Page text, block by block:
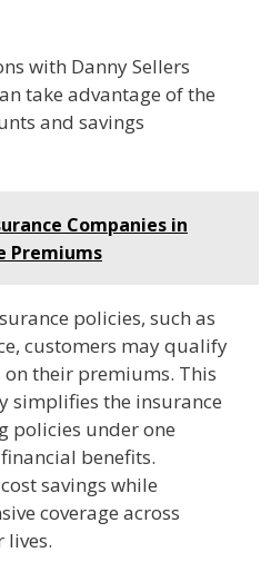
with Danny Sellers
take advantage of the
and savings
Companies in
Premiums
policies, such as
customers may qualify
their premiums. This
simplifies the insurance
policies under one
benefits.
savings while
coverage across
lives.